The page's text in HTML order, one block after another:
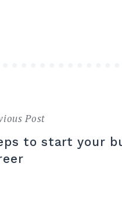
Post
to start your